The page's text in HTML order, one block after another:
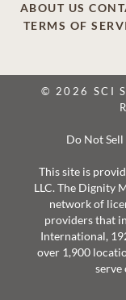
ABOUT US
TERMS OF
© 2026 SCI
Do Not
This site is
LLC. The Dignity
network of
providers that
International,
over 1,900
serve